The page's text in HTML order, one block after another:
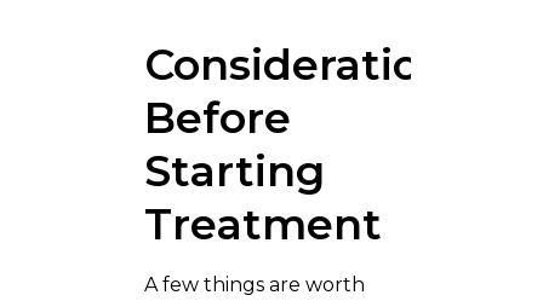
Considerations
Before
Starting
Treatment
A few things are worth